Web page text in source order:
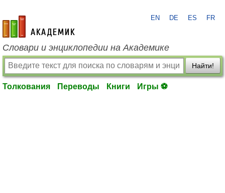
academic.ru
EN DE ES FR
Словари и энциклопедии на Академике
Найти!
Толкования Переводы Книги Игры ⚽